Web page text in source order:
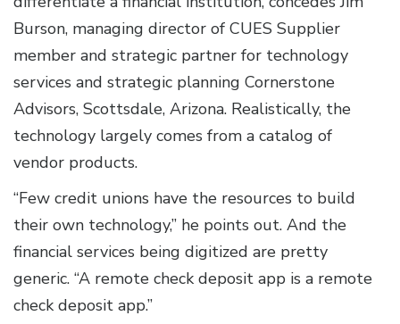
Burson, managing director of CUES Supplier
member and strategic partner for technology
services and strategic planning Cornerstone
Advisors, Scottsdale, Arizona. Realistically, the
technology largely comes from a catalog of
vendor products.
“Few credit unions have the resources to build
their own technology,” he points out. And the
financial services being digitized are pretty
generic. “A remote check deposit app is a remote
check deposit app.”